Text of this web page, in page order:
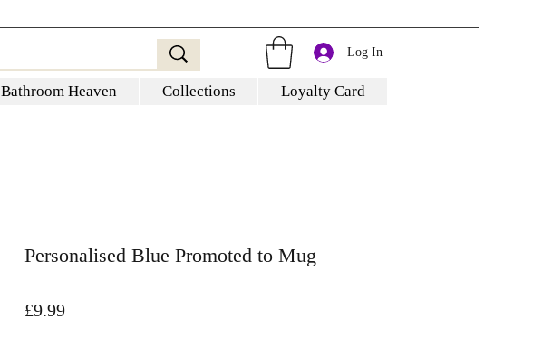
Log In
Bathroom Heaven Collections Loyalty Card
Personalised Blue Promoted to Mug
£9.99Price